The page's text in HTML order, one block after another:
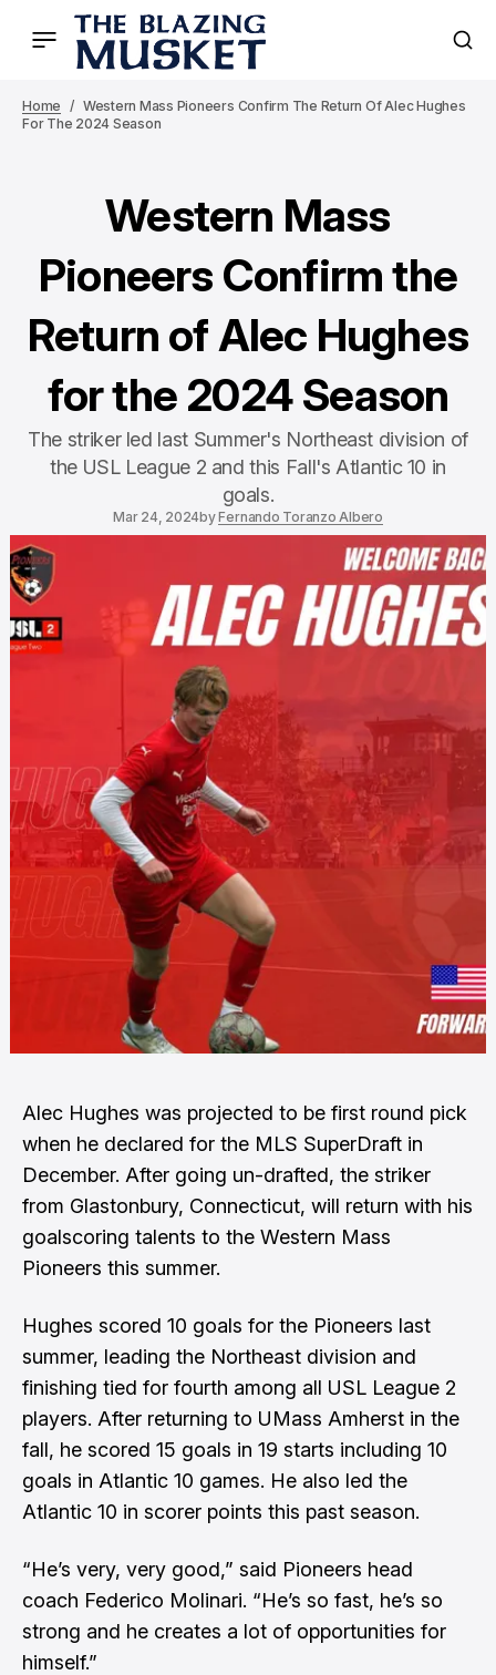
Home
Western Mass Pioneers Confirm The Return Of Alec Hughes
For The 2024 Season
Western Mass
Pioneers Confirm the
Return of Alec Hughes
for the 2024 Season
The striker led last Summer's Northeast division of
the USL League 2 and this Fall's Atlantic 10 in
goals.
Mar 24, 2024byFernando Toranzo Albero
Alec Hughes was projected to be first round pick
when he declared for the MLS SuperDraft in
December. After going un-drafted, the striker
from Glastonbury, Connecticut, will return with his
goalscoring talents to the Western Mass
Pioneers this summer.
Hughes scored 10 goals for the Pioneers last
summer, leading the Northeast division and
finishing tied for fourth among all USL League 2
players. After returning to UMass Amherst in the
fall, he scored 15 goals in 19 starts including 10
goals in Atlantic 10 games. He also led the
Atlantic 10 in scorer points this past season.
“He’s very, very good,” said Pioneers head
coach Federico Molinari. “He’s so fast, he’s so
strong and he creates a lot of opportunities for
himself.”